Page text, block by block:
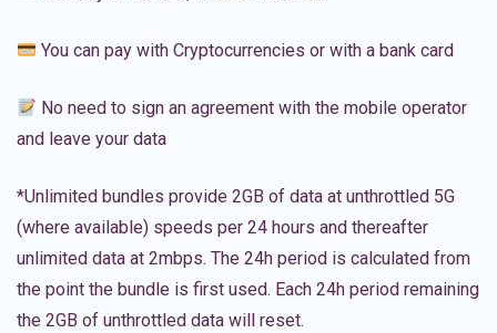
You can pay with Cryptocurrencies or with a bank card
No need to sign an agreement with the mobile operator
and leave your data
*Unlimited bundles provide 2GB of data at unthrottled 5G
(where available) speeds per 24 hours and thereafter
unlimited data at 2mbps. The 24h period is calculated from
the point the bundle is first used. Each 24h period remaining
the 2GB of unthrottled data will reset.